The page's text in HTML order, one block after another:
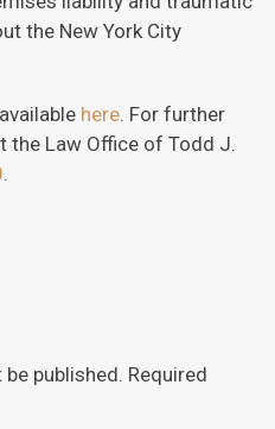
the New York City
here. For further
the Law Office of Todd J.
.
published. Required